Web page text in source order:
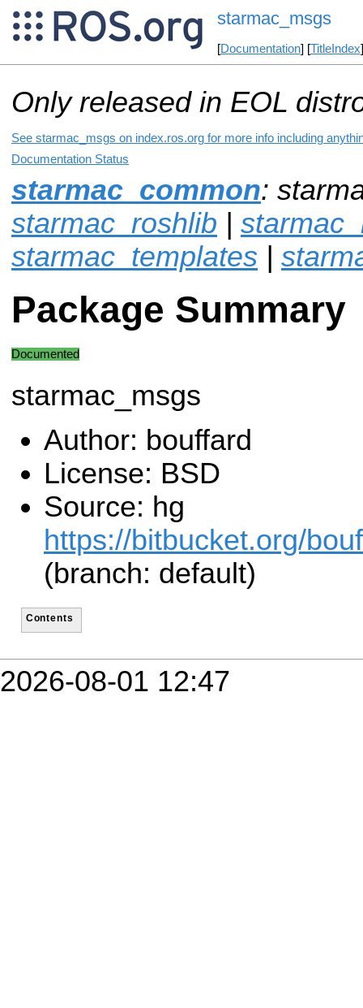
starmac_msgs
[Documentation] [TitleIndex
Only released in EOL
See starmac_msgs on index.ros.org for more info including
Documentation Status
starmac_common:
starmac_roshlib |
starmac_templates |
Package Summary
Documented
starmac_msgs
Author: bouffard
License: BSD
Source: hg
https://bitbucket.org/
(branch: default)
Contents
2026-08-01 12:47